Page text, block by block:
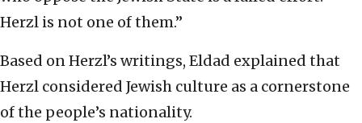
Herzl is not one of them.”
Based on Herzl’s writings, Eldad explained that
Herzl considered Jewish culture as a cornerstone
of the people’s nationality.